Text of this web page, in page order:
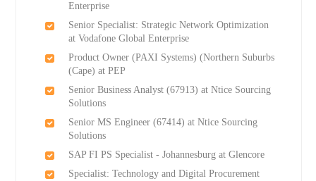
Enterprise
Senior Specialist: Strategic Network Optimization
at Vodafone Global Enterprise
Product Owner (PAXI Systems) (Northern Suburbs
(Cape) at PEP
Senior Business Analyst (67913) at Ntice Sourcing
Solutions
Senior MS Engineer (67414) at Ntice Sourcing
Solutions
SAP FI PS Specialist - Johannesburg at Glencore
Specialist: Technology and Digital Procurement